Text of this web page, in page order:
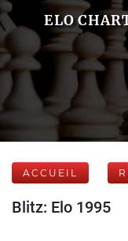
ELO
ACCUEIL
Blitz: Elo 1995